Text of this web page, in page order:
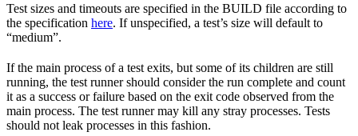
Test sizes and timeouts are specified in the BUILD file according to
the specification here. If unspecified, a test’s size will default to
“medium”.
If the main process of a test exits, but some of its children are still
running, the test runner should consider the run complete and count
it as a success or failure based on the exit code observed from the
main process. The test runner may kill any stray processes. Tests
should not leak processes in this fashion.